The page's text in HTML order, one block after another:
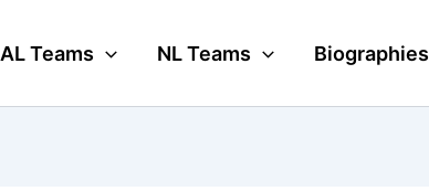
AL Teams NL Teams Biographies